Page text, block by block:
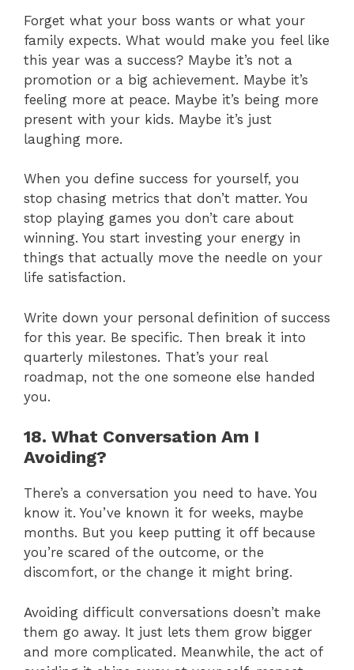
Forget what your boss wants or what your
family expects. What would make you feel like
this year was a success? Maybe it’s not a
promotion or a big achievement. Maybe it’s
feeling more at peace. Maybe it’s being more
present with your kids. Maybe it’s just
laughing more.
When you define success for yourself, you
stop chasing metrics that don’t matter. You
stop playing games you don’t care about
winning. You start investing your energy in
things that actually move the needle on your
life satisfaction.
Write down your personal definition of success
for this year. Be specific. Then break it into
quarterly milestones. That’s your real
roadmap, not the one someone else handed
you.
18. What Conversation Am I
Avoiding?
There’s a conversation you need to have. You
know it. You’ve known it for weeks, maybe
months. But you keep putting it off because
you’re scared of the outcome, or the
discomfort, or the change it might bring.
Avoiding difficult conversations doesn’t make
them go away. It just lets them grow bigger
and more complicated. Meanwhile, the act of